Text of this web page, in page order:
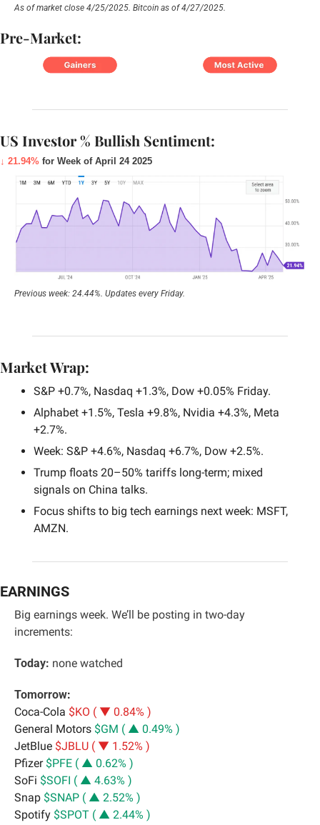
As of market close 4/25/2025. Bitcoin as of 4/27/2025.
Pre-Market:
US Investor % Bullish Sentiment:
↓ 21.94% for Week of April 24 2025
Previous week: 24.44%. Updates every Friday.
Market Wrap:
S&P +0.7%, Nasdaq +1.3%, Dow +0.05% Friday.
Alphabet +1.5%, Tesla +9.8%, Nvidia +4.3%, Meta
+2.7%.
Week: S&P +4.6%, Nasdaq +6.7%, Dow +2.5%.
Trump floats 20–50% tariffs long-term; mixed
signals on China talks.
Focus shifts to big tech earnings next week: MSFT,
AMZN.
EARNINGS
Big earnings week. We’ll be posting in two-day
increments:
Today: none watched
Tomorrow:
Coca-Cola $KO ( ▼ 0.84% )
General Motors $GM ( ▲ 0.49% )
JetBlue $JBLU ( ▼ 1.52% )
Pfizer $PFE ( ▲ 0.62% )
SoFi $SOFI ( ▲ 4.63% )
Snap $SNAP ( ▲ 2.52% )
Spotify $SPOT ( ▲ 2.44% )